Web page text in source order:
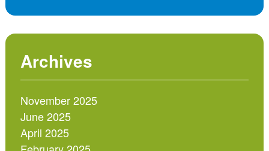
Archives
November 2025
June 2025
April 2025